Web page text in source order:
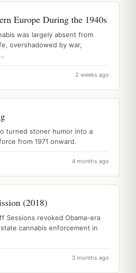
Europe During the 1940s
was largely absent from
overshadowed by war,
2 weeks ago
turned stoner humor into a
from 1971 onward.
4 months ago
(2018)
Sessions revoked Obama-era
cannabis enforcement in
3 months ago